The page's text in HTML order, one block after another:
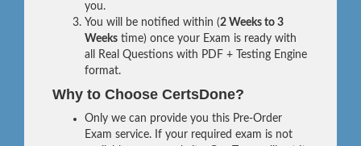
you.
You will be notified within (2 Weeks to 3
Weeks time) once your Exam is ready with
all Real Questions with PDF + Testing Engine
format.
Why to Choose CertsDone?
Only we can provide you this Pre-Order
Exam service. If your required exam is not